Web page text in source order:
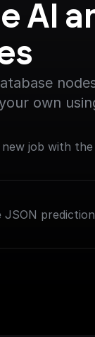
AI
own
job with the
JSON